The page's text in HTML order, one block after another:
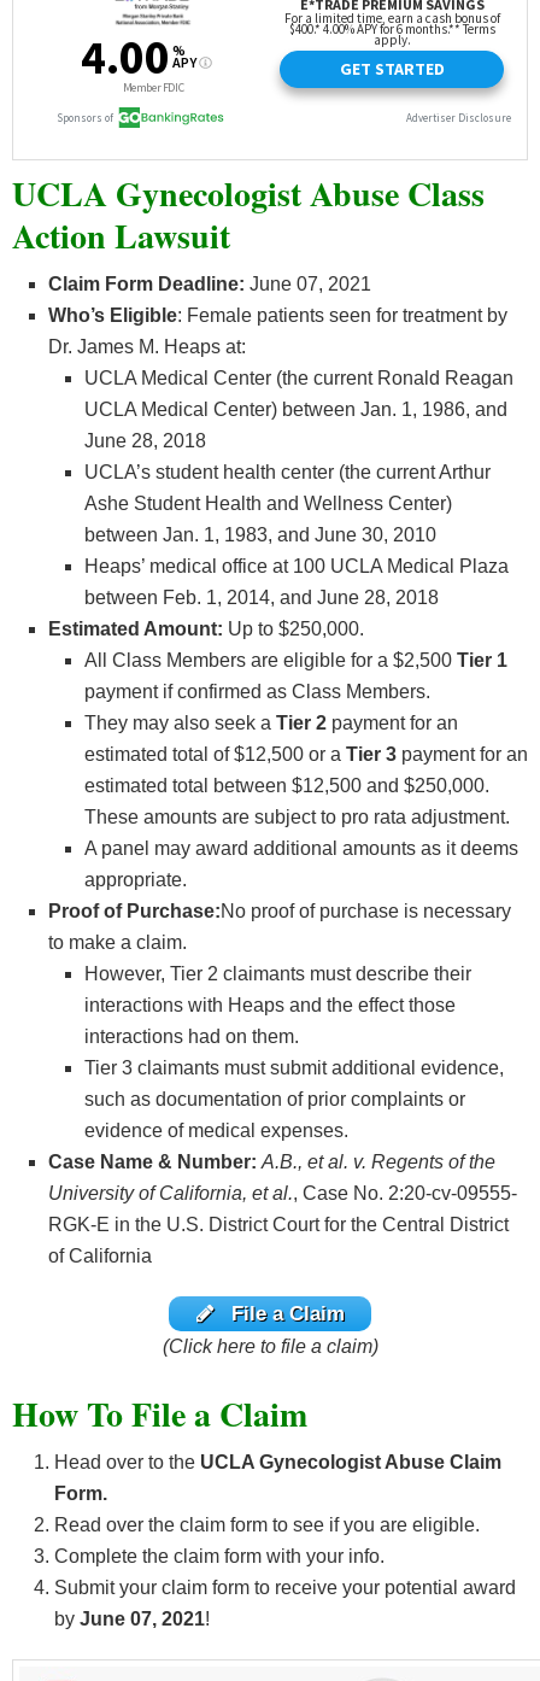
UCLA Gynecologist Abuse Class
Action Lawsuit
Claim Form Deadline: June 07, 2021
Who’s Eligible: Female patients seen for treatment by
Dr. James M. Heaps at:
UCLA Medical Center (the current Ronald Reagan
UCLA Medical Center) between Jan. 1, 1986, and
June 28, 2018
UCLA’s student health center (the current Arthur
Ashe Student Health and Wellness Center)
between Jan. 1, 1983, and June 30, 2010
Heaps’ medical office at 100 UCLA Medical Plaza
between Feb. 1, 2014, and June 28, 2018
Estimated Amount: Up to $250,000.
All Class Members are eligible for a $2,500 Tier 1
payment if confirmed as Class Members.
They may also seek a Tier 2 payment for an
estimated total of $12,500 or a Tier 3 payment for an
estimated total between $12,500 and $250,000.
These amounts are subject to pro rata adjustment.
A panel may award additional amounts as it deems
appropriate.
Proof of Purchase:No proof of purchase is necessary
to make a claim.
However, Tier 2 claimants must describe their
interactions with Heaps and the effect those
interactions had on them.
Tier 3 claimants must submit additional evidence,
such as documentation of prior complaints or
evidence of medical expenses.
Case Name & Number: A.B., et al. v. Regents of the
University of California, et al., Case No. 2:20-cv-09555-
RGK-E in the U.S. District Court for the Central District
of California
File a Claim
(Click here to file a claim)
How To File a Claim
Head over to the UCLA Gynecologist Abuse Claim
Form.
Read over the claim form to see if you are eligible.
Complete the claim form with your info.
Submit your claim form to receive your potential award
by June 07, 2021!